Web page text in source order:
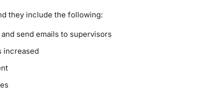
they include the following:
send emails to supervisors
increased